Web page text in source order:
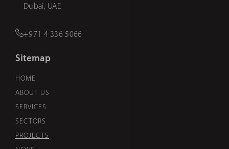
Dubai, UAE
+971 4 336 5066
Sitemap
HOME
ABOUT US
SERVICES
SECTORS
PROJECTS